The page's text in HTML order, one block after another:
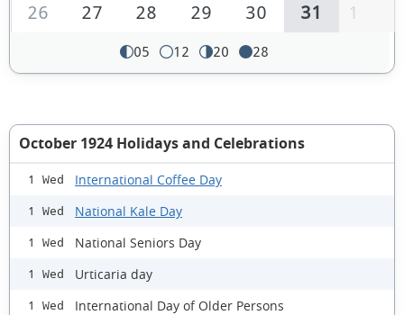
26
27 28 29 30 31 1
05 12 20 28
October 1924 Holidays and Celebrations
1 Wed International Coffee Day
1 Wed National Kale Day
1 Wed National Seniors Day
1 Wed Urticaria day
1 Wed International Day of Older Persons